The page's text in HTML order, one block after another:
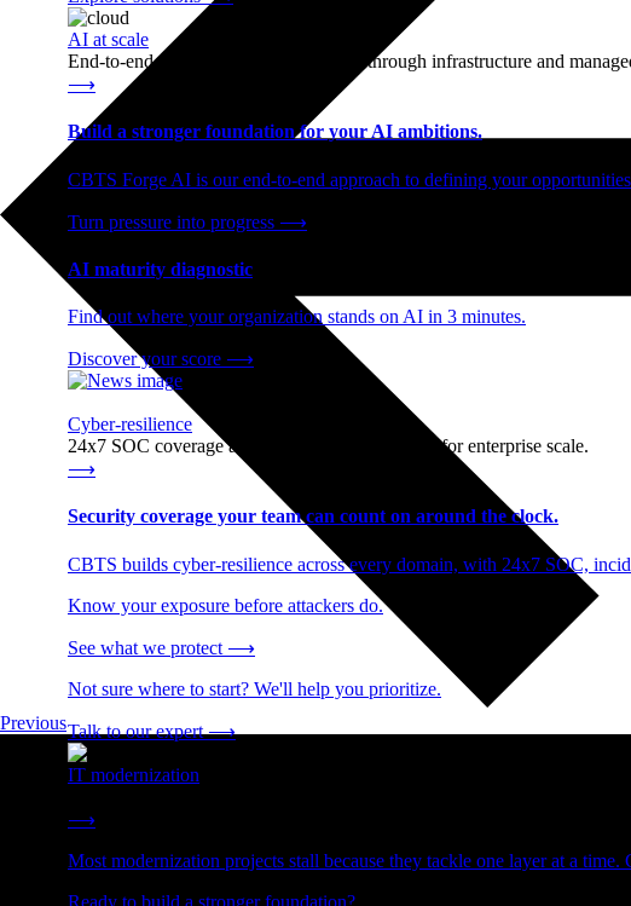
AI at scale
End-to-end AI readiness, from strategy through infrastructure and
⟶
Build a stronger foundation for your AI ambitions.
CBTS Forge AI is our end-to-end approach to defining your
Turn pressure into progress ⟶
AI maturity diagnostic
Find out where your organization stands on AI in 3 minutes.
Discover your score ⟶
Cyber-resilience
24x7 SOC coverage and incident response, built for enterprise scale.
⟶
Security coverage your team can count on around the clock.
CBTS builds cyber-resilience across every domain, with 24x7 SOC,
Know your exposure before attackers do.
See what we protect ⟶
Not sure where to start? We'll help you prioritize.
Talk to our expert⟶
IT modernization
Cut technical debt. Build the foundation AI and growth require.
⟶
Most modernization projects stall because they tackle one layer at a
Ready to build a stronger foundation?
Previous